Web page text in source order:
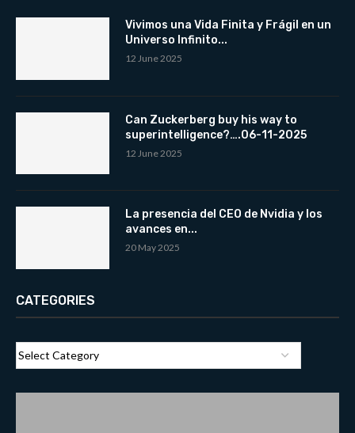
Vivimos una Vida Finita y Frágil en un
Universo Infinito...
12 June 2025
Can Zuckerberg buy his way to
superintelligence?….06-11-2025
12 June 2025
La presencia del CEO de Nvidia y los
avances en...
20 May 2025
CATEGORIES